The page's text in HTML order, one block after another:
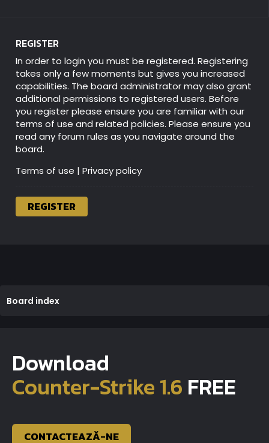
REGISTER
In order to login you must be registered. Registering
takes only a few moments but gives you increased
capabilities. The board administrator may also grant
additional permissions to registered users. Before
you register please ensure you are familiar with our
terms of use and related policies. Please ensure you
read any forum rules as you navigate around the
board.
Terms of use | Privacy policy
REGISTER
Board index
Download
Counter-Strike 1.6 FREE
CONTACTEAZĂ-NE